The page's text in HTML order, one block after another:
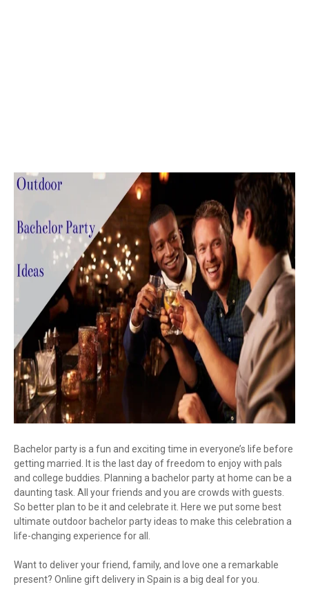
Bachelor party is a fun and exciting time in everyone’s life before
getting married. It is the last day of freedom to enjoy with pals
and college buddies. Planning a bachelor party at home can be a
daunting task. All your friends and you are crowds with guests.
So better plan to be it and celebrate it. Here we put some best
ultimate outdoor bachelor party ideas to make this celebration a
life-changing experience for all.
Want to deliver your friend, family, and love one a remarkable
present? Online gift delivery in Spain is a big deal for you.